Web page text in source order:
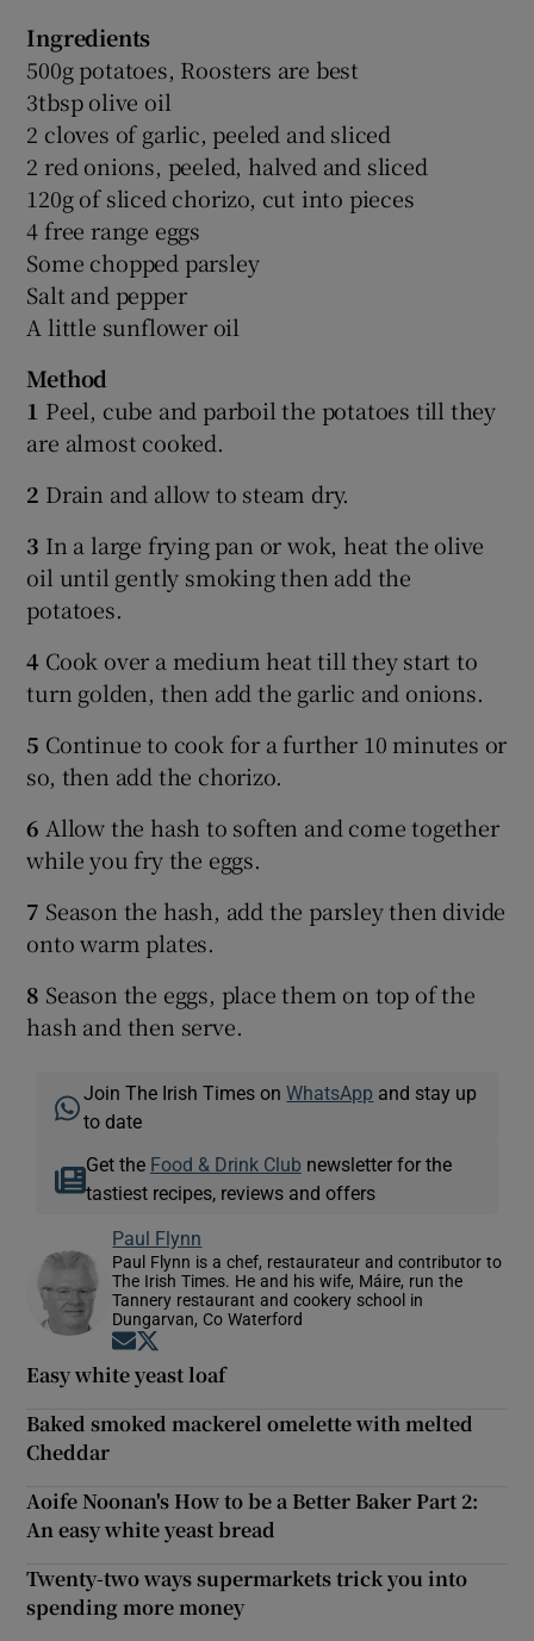
Ingredients
500g potatoes, Roosters are best
3tbsp olive oil
2 cloves of garlic, peeled and sliced
2 red onions, peeled, halved and sliced
120g of sliced chorizo, cut into pieces
4 free range eggs
Some chopped parsley
Salt and pepper
A little sunflower oil
Method
1 Peel, cube and parboil the potatoes till they
are almost cooked.
2 Drain and allow to steam dry.
3 In a large frying pan or wok, heat the olive
oil until gently smoking then add the
potatoes.
4 Cook over a medium heat till they start to
turn golden, then add the garlic and onions.
5 Continue to cook for a further 10 minutes or
so, then add the chorizo.
6Allow the hash to soften and come together
while you fry the eggs.
7 Season the hash, add the parsley then divide
onto warm plates.
8 Season the eggs, place them on top of the
hash and then serve.
Join The Irish Times onWhatsApp and stay up
to date
Get the Food & Drink Clubnewsletter for the
tastiest recipes, reviews and offers
Paul Flynn
Paul Flynn is a chef, restaurateur and contributor to
The Irish Times. He and his wife, Máire, run the
Tannery restaurant and cookery school in
Dungarvan, Co Waterford
Opens in new window
Easy white yeast loaf
Baked smoked mackerel omelette with melted
Cheddar
Aoife Noonan's How to be a Better Baker Part 2:
An easy white yeast bread
Twenty-two ways supermarkets trick you into
spending more money